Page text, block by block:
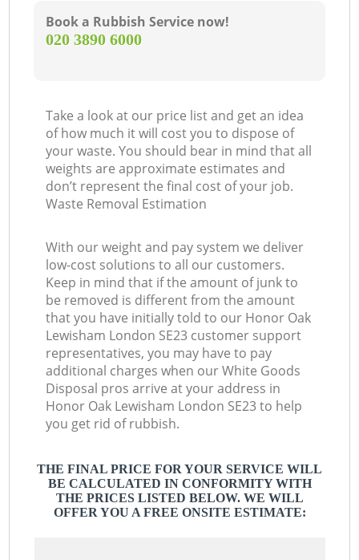
Book a Rubbish Service now!
‎020 3890 6000
Take a look at our price list and get an idea
of how much it will cost you to dispose of
your waste. You should bear in mind that all
weights are approximate estimates and
don’t represent the final cost of your job.
Waste Removal Estimation
With our weight and pay system we deliver
low-cost solutions to all our customers.
Keep in mind that if the amount of junk to
be removed is different from the amount
that you have initially told to our Honor Oak
Lewisham London SE23 customer support
representatives, you may have to pay
additional charges when our White Goods
Disposal pros arrive at your address in
Honor Oak Lewisham London SE23 to help
you get rid of rubbish.
THE FINAL PRICE FOR YOUR SERVICE WILL
BE CALCULATED IN CONFORMITY WITH
THE PRICES LISTED BELOW. WE WILL
OFFER YOU A FREE ONSITE ESTIMATE: